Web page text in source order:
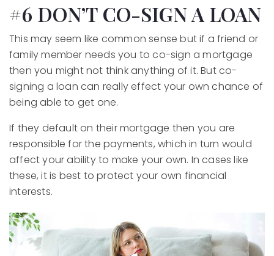
#6 DON’T CO-SIGN A LOAN
This may seem like common sense but if a friend or
family member needs you to co-sign a mortgage
then you might not think anything of it. But co-
signing a loan can really effect your own chance of
being able to get one.
If they default on their mortgage then you are
responsible for the payments, which in turn would
affect your ability to make your own. In cases like
these, it is best to protect your own financial
interests.